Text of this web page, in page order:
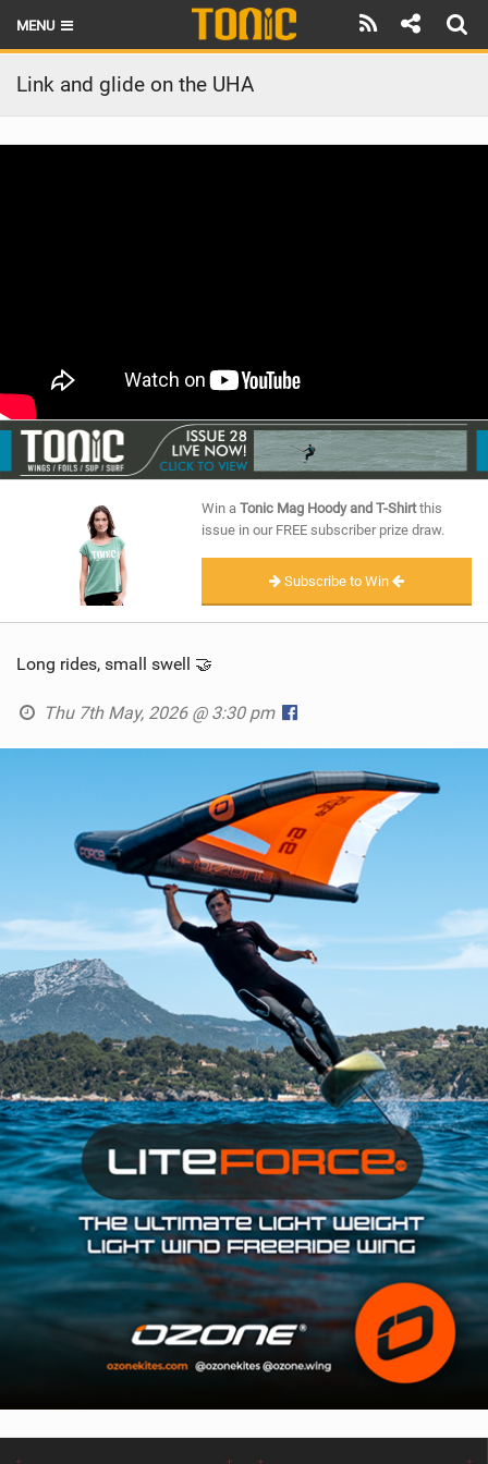
MENU
HOME
LATEST ISSUE
RIDERS
SCHOOLS
SUBSCRIBE
Link and glide on the UHA
Win a Tonic Mag Hoody and T-Shirtthis
issue in our FREE subscriber prize draw.
Subscribe to Win
Long rides, small swell 🤝
Thu 7th May, 2026 @ 3:30 pm